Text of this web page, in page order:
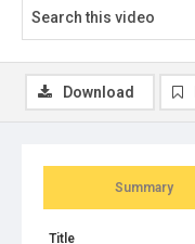
Summary
Title
Download